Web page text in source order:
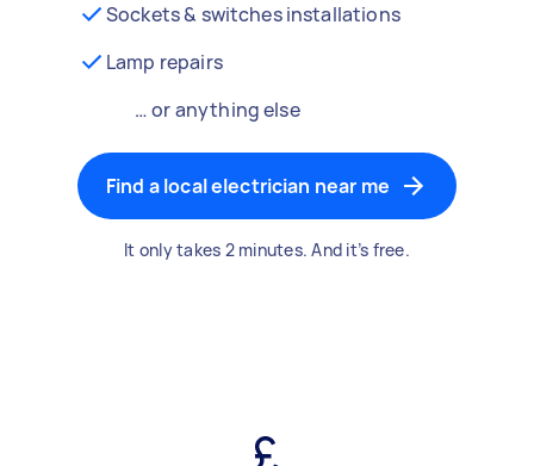
Sockets & switches installations
Lamp repairs
… or anything else
Find a local electrician near me
It only takes 2 minutes. And it’s free.